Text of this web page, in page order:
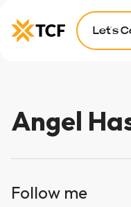
Let’s
Angel
Follow me